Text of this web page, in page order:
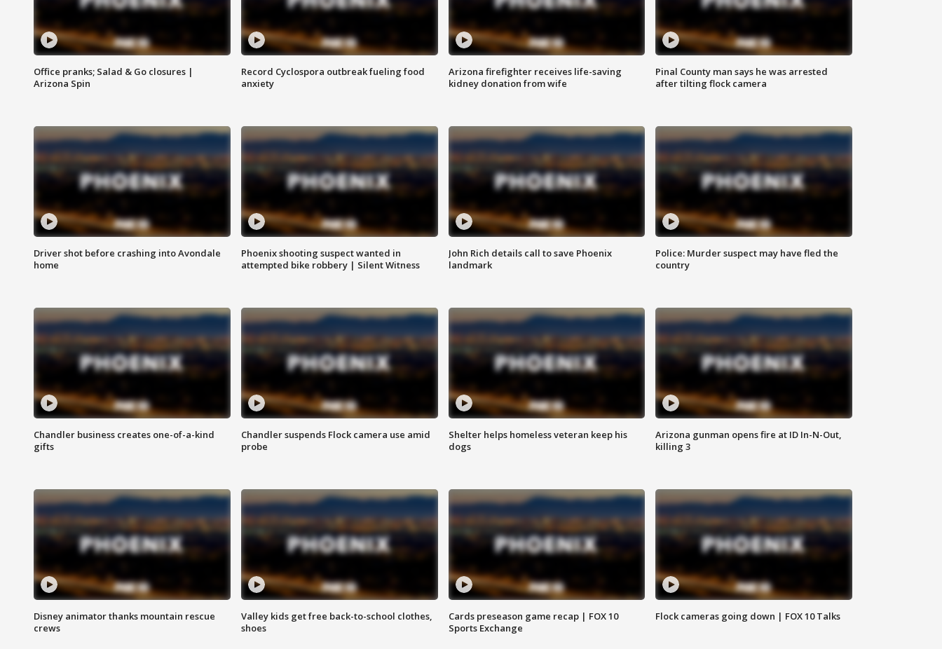
Office pranks; Salad & Go closures |
Arizona Spin
Record Cyclospora outbreak fueling food
anxiety
Arizona firefighter receives life-saving
kidney donation from wife
Pinal County man says he was arrested
after tilting flock camera
Driver shot before crashing into Avondale
home
Phoenix shooting suspect wanted in
attempted bike robbery | Silent Witness
John Rich details call to save Phoenix
landmark
Police: Murder suspect may have fled the
country
Chandler business creates one-of-a-kind
gifts
Chandler suspends Flock camera use amid
probe
Shelter helps homeless veteran keep his
dogs
Arizona gunman opens fire at ID In-N-Out,
killing 3
Disney animator thanks mountain rescue
crews
Valley kids get free back-to-school clothes,
shoes
Cards preseason game recap | FOX 10
Sports Exchange
Flock cameras going down | FOX 10 Talks